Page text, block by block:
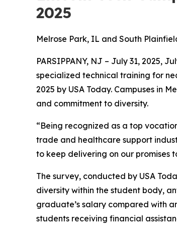
2025
Melrose Park, IL and South
PARSIPPANY, NJ – July 31, 2025,
specialized technical training for
2025 by USA Today. Campuses in
and commitment to diversity.
“Being recognized as a top
trade and healthcare support
to keep delivering on our promises
The survey, conducted by USA
diversity within the student body,
graduate’s salary compared with
students receiving financial